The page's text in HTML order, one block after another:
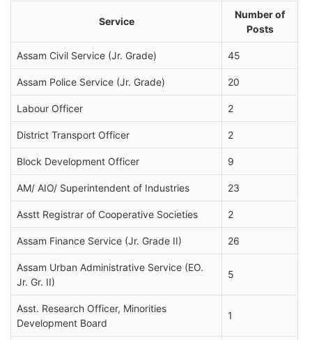
Service
Number of
Posts
Assam Civil Service (Jr. Grade) 45
Assam Police Service (Jr. Grade) 20
Labour Officer 2
District Transport Officer 2
Block Development Officer 9
AM/ AIO/ Superintendent of Industries 23
Asstt Registrar of Cooperative Societies 2
Assam Finance Service (Jr. Grade II) 26
Assam Urban Administrative Service (EO.
Jr. Gr. II)
5
Asst. Research Officer, Minorities
Development Board
1